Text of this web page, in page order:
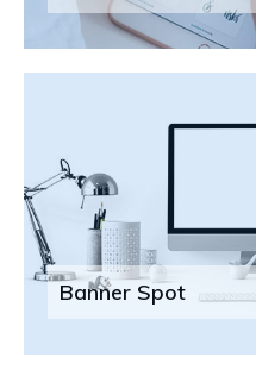
Banner Spot